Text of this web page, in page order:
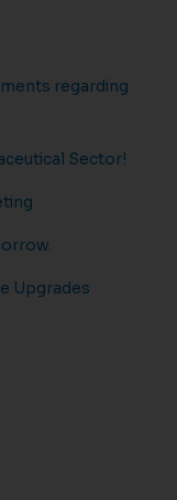
regarding
Sector!
Upgrades